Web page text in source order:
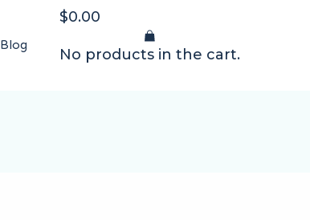
Blog
$0.00
No products in the cart.